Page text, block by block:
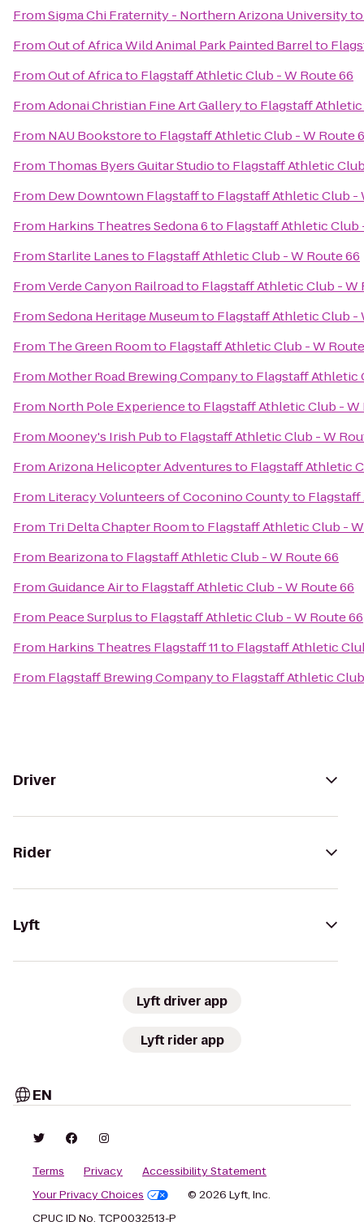
FromSigma Chi Fraternity - Northern Arizona University
FromOut of Africa Wild Animal Park Painted Barrelto
FromOut of Africato Flagstaff Athletic Club - W Route 66
FromAdonai Christian Fine Art Galleryto Flagstaff
From NAU Bookstoreto Flagstaff Athletic Club - W Route
From Thomas Byers Guitar Studioto Flagstaff Athletic
From Dew Downtown Flagstaffto Flagstaff Athletic Club -
From Harkins Theatres Sedona 6to Flagstaff Athletic Club
FromStarlite Lanesto Flagstaff Athletic Club - W Route 66
FromVerde Canyon Railroadto Flagstaff Athletic Club - W
FromSedona Heritage Museumto Flagstaff Athletic Club -
From The Green Roomto Flagstaff Athletic Club - W
From Mother Road Brewing Companyto Flagstaff Athletic
From North Pole Experienceto Flagstaff Athletic Club - W
From Mooney's Irish Pubto Flagstaff Athletic Club - W
FromArizona Helicopter Adventuresto Flagstaff Athletic
From Literacy Volunteers of Coconino Countyto Flagstaff
From Tri Delta Chapter Roomto Flagstaff Athletic Club -
From Bearizonato Flagstaff Athletic Club - W Route 66
FromGuidance Airto Flagstaff Athletic Club - W Route 66
From Peace Surplusto Flagstaff Athletic Club - W Route 66
From Harkins Theatres Flagstaff 11to Flagstaff Athletic
From Flagstaff Brewing Companyto Flagstaff Athletic
Driver
Rider
Lyft
Lyft driver app
Lyft rider app
EN
Terms Privacy
Accessibility Statement
Your Privacy Choices
© 2026 Lyft, Inc.
CPUC ID No. TCP0032513-P